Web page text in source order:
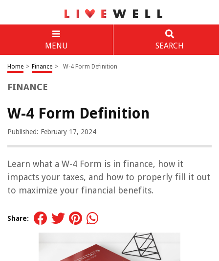
MENU SEARCH
Home > Finance > W-4 Form Definition
FINANCE
W-4 Form Definition
Published: February 17, 2024
Learn what a W-4 Form is in finance, how it
impacts your taxes, and how to properly fill it out
to maximize your financial benefits.
Share: